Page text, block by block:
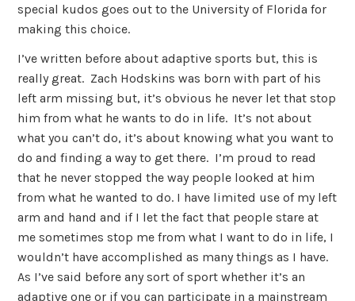
special kudos goes out to the University of Florida for
making this choice.
I’ve written before about adaptive sports but, this is
really great. Zach Hodskins was born with part of his
left arm missing but, it’s obvious he never let that stop
him from what he wants to do in life. It’s not about
what you can’t do, it’s about knowing what you want to
do and finding a way to get there. I’m proud to read
that he never stopped the way people looked at him
from what he wanted to do. I have limited use of my left
arm and hand and if I let the fact that people stare at
me sometimes stop me from what I want to do in life, I
wouldn’t have accomplished as many things as I have.
As I’ve said before any sort of sport whether it’s an
adaptive one or if you can participate in a mainstream